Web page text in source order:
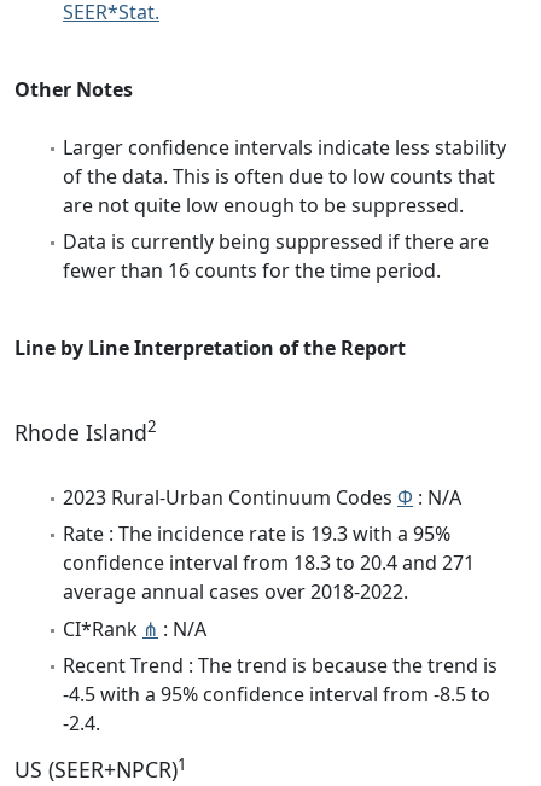
SEER*Stat.
Other Notes
Larger confidence intervals indicate less stability
of the data. This is often due to low counts that
are not quite low enough to be suppressed.
Data is currently being suppressed if there are
fewer than 16 counts for the time period.
Line by Line Interpretation of the Report
Rhode Island2
2023 Rural-Urban Continuum Codes Φ : N/A
Rate : The incidence rate is 19.3 with a 95%
confidence interval from 18.3 to 20.4 and 271
average annual cases over 2018-2022.
CI*Rank ⋔ : N/A
Recent Trend : The trend is because the trend is
-4.5 with a 95% confidence interval from -8.5 to
-2.4.
US (SEER+NPCR)1